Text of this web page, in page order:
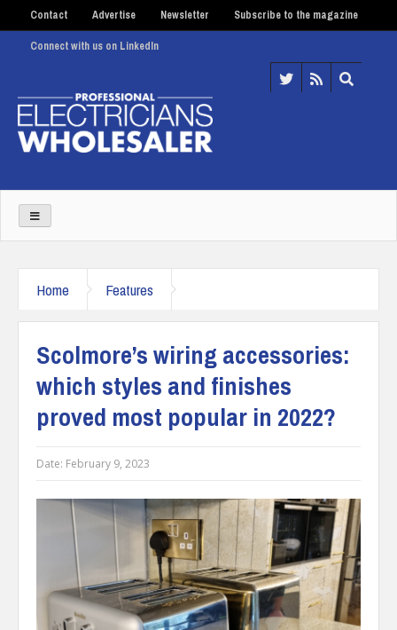
Contact Advertise Newsletter Subscribe to the magazine
Connect with us on LinkedIn
Home Features
Scolmore’s wiring accessories:
which styles and finishes
proved most popular in 2022?
Date: February 9, 2023